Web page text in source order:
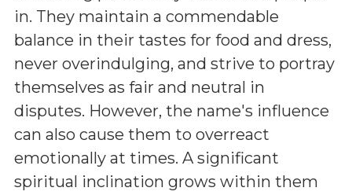
in. They maintain a commendable
balance in their tastes for food and dress,
never overindulging, and strive to portray
themselves as fair and neutral in
disputes. However, the name's influence
can also cause them to overreact
emotionally at times. A significant
spiritual inclination grows within them